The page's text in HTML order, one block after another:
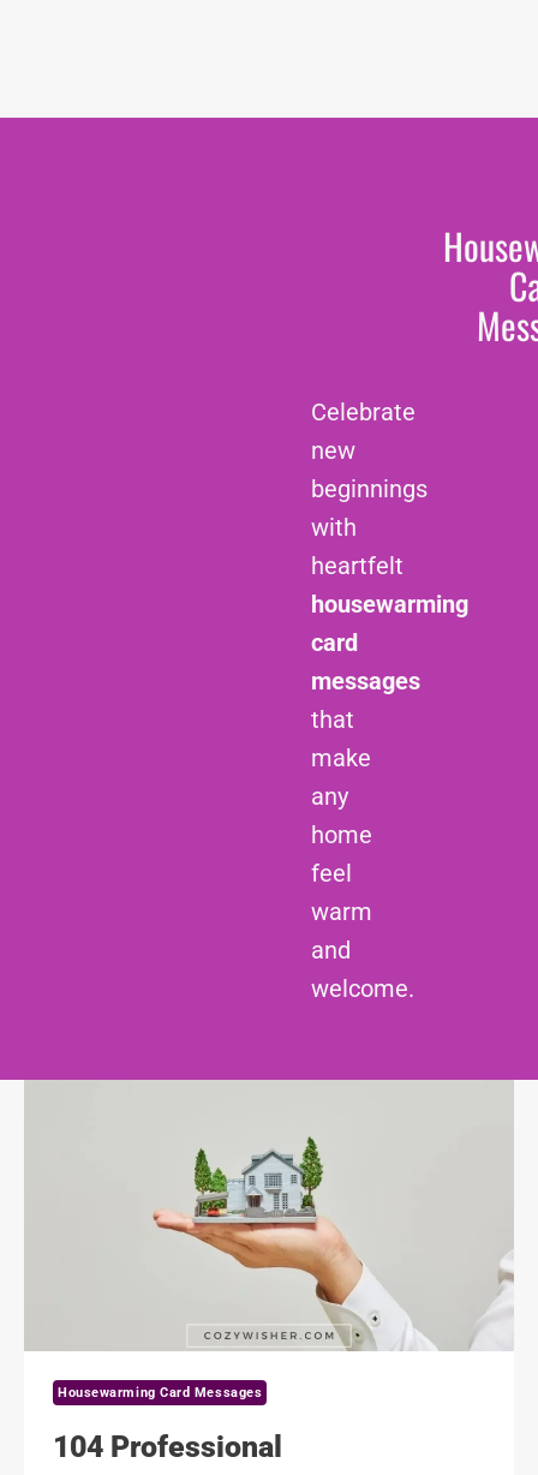
Celebrate
new
beginnings
with
heartfelt
housewarming
card
messages
that
make
any
home
feel
warm
and
welcome.
Housewarming Card Messages
104 Professional